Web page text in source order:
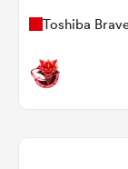
Toshiba